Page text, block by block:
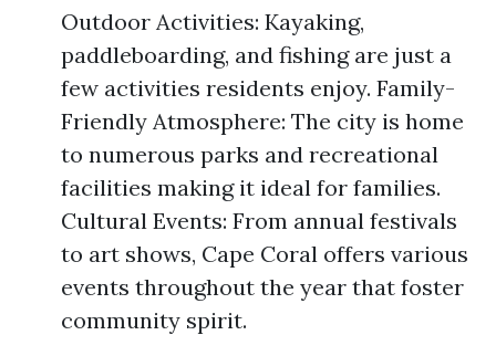
Outdoor Activities: Kayaking,
paddleboarding, and fishing are just a
few activities residents enjoy. Family-
Friendly Atmosphere: The city is home
to numerous parks and recreational
facilities making it ideal for families.
Cultural Events: From annual festivals
to art shows, Cape Coral offers various
events throughout the year that foster
community spirit.